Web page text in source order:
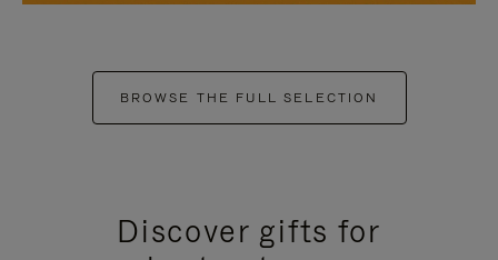
BROWSE THE FULL SELECTION
Discover gifts for